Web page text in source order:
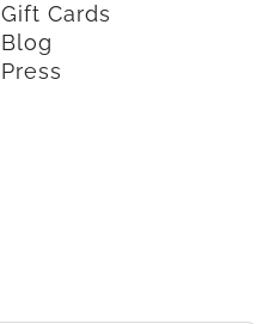
Gift Cards
Blog
Press